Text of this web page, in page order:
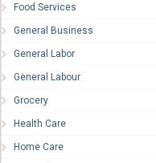
Food Services
General Business
General Labor
General Labour
Grocery
Health Care
Home Care